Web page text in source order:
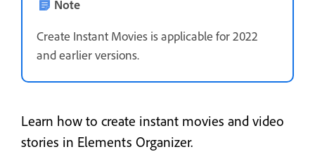
Note
Create Instant Movies is applicable for 2022
and earlier versions.
Learn how to create instant movies and video
stories in Elements Organizer.